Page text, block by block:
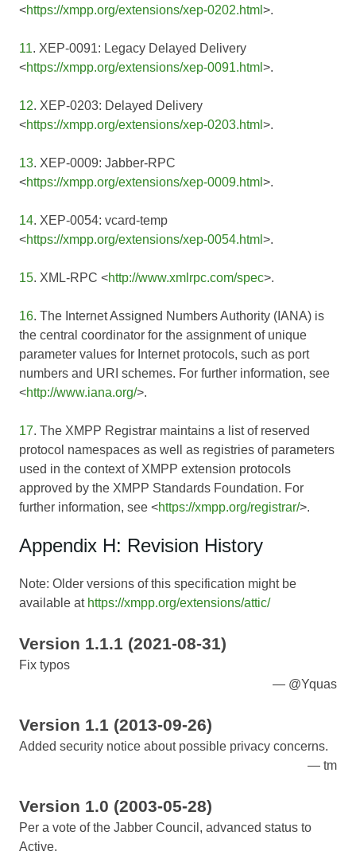
<https://xmpp.org/extensions/xep-0202.html >.
11. XEP-0091: Legacy Delayed Delivery
<https://xmpp.org/extensions/xep-0091.html >.
12. XEP-0203: Delayed Delivery
<https://xmpp.org/extensions/xep-0203.html >.
13. XEP-0009: Jabber-RPC
<https://xmpp.org/extensions/xep-0009.html >.
14. XEP-0054: vcard-temp
<https://xmpp.org/extensions/xep-0054.html >.
15. XML-RPC <http://www.xmlrpc.com/spec>.
16. The Internet Assigned Numbers Authority (IANA) is
the central coordinator for the assignment of unique
parameter values for Internet protocols, such as port
numbers and URI schemes. For further information, see
<http://www.iana.org/>.
17. The XMPP Registrar maintains a list of reserved
protocol namespaces as well as registries of parameters
used in the context of XMPP extension protocols
approved by the XMPP Standards Foundation. For
further information, see <https://xmpp.org/registrar/>.
Appendix H: Revision History
Note: Older versions of this specification might be
available at https://xmpp.org/extensions/attic/
Version 1.1.1 (2021-08-31)
Fix typos
@Yquas
Version 1.1 (2013-09-26)
Added security notice about possible privacy concerns.
tm
Version 1.0 (2003-05-28)
Per a vote of the Jabber Council, advanced status to
Active.